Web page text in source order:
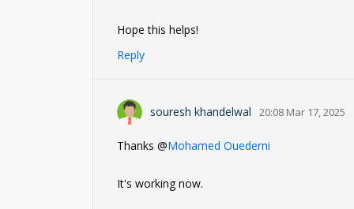
Hope this helps!
Reply
souresh khandelwal 20:08 Mar 17, 2025
Thanks @Mohamed Ouederni
It's working now.